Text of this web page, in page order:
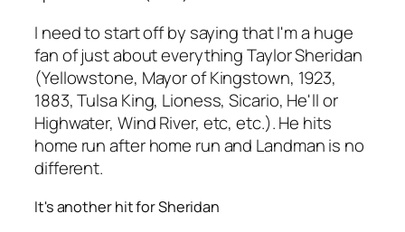
I need to start off by saying that I'm a huge
fan of just about everything Taylor Sheridan
(Yellowstone, Mayor of Kingstown, 1923,
1883, Tulsa King, Lioness, Sicario, He'll or
Highwater, Wind River, etc, etc.). He hits
home run after home run and Landman is no
different.
It's another hit for Sheridan